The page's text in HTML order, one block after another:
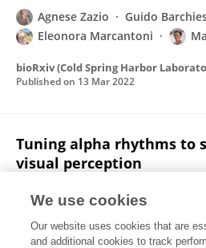
Agnese Zazio Guido
Eleonora Marcantoni
bioRxiv (Cold Spring Harbor
Published on 13 Mar 2022
Tuning alpha rhythms to
visual perception
Roperti
Eleonora Marcantoni
Alessio Avenanti
G. Thut
We use cookies
Our website uses cookies that are
and additional cookies to track